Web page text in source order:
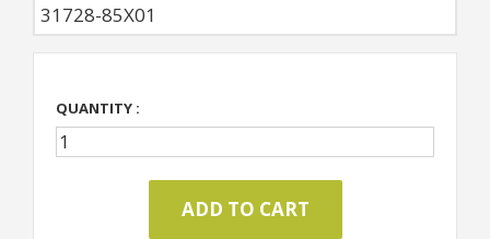
31728-85X01
QUANTITY :